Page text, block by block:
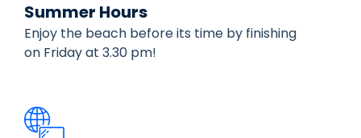
Summer Hours
Enjoy the beach before its time by finishing
on Friday at 3.30 pm!